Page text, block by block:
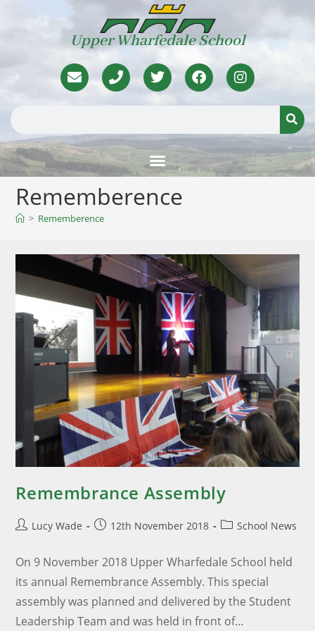
Upper Wharfedale School
Rememberence
> Rememberence
Remembrance Assembly
Lucy Wade 12th November 2018 School News
On 9 November 2018 Upper Wharfedale School held
its annual Remembrance Assembly. This special
assembly was planned and delivered by the Student
Leadership Team and was held in front of…